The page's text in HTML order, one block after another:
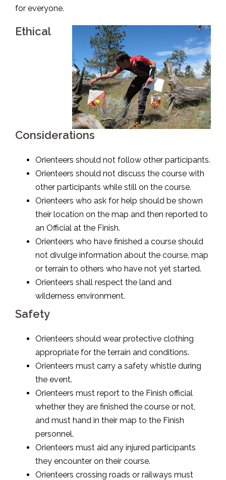
for everyone.
Ethical
Considerations
Orienteers should not follow other participants.
Orienteers should not discuss the course with
other participants while still on the course.
Orienteers who ask for help should be shown
their location on the map and then reported to
an Official at the Finish.
Orienteers who have finished a course should
not divulge information about the course, map
or terrain to others who have not yet started.
Orienteers shall respect the land and
wilderness environment.
Safety
Orienteers should wear protective clothing
appropriate for the terrain and conditions.
Orienteers must carry a safety whistle during
the event.
Orienteers must report to the Finish official
whether they are finished the course or not,
and must hand in their map to the Finish
personnel.
Orienteers must aid any injured participants
they encounter on their course.
Orienteers crossing roads or railways must